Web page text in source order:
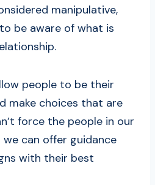
manipulative,
be aware of what is
people to be their
make choices that are
force the people in our
can offer guidance
with their best